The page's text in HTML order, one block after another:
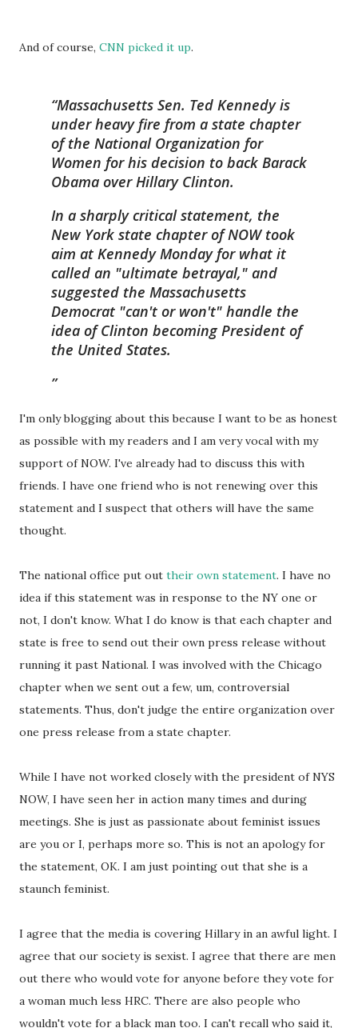
And of course, CNN picked it up.
Massachusetts Sen. Ted Kennedy is
under heavy fire from a state chapter
of the National Organization for
Women for his decision to back Barack
Obama over Hillary Clinton.
In a sharply critical statement, the
New York state chapter of NOW took
aim at Kennedy Monday for what it
called an "ultimate betrayal," and
suggested the Massachusetts
Democrat "can't or won't" handle the
idea of Clinton becoming President of
the United States.
I'm only blogging about this because I want to be as honest
as possible with my readers and I am very vocal with my
support of NOW. I've already had to discuss this with
friends. I have one friend who is not renewing over this
statement and I suspect that others will have the same
thought.
The national office put out their own statement. I have no
idea if this statement was in response to the NY one or
not, I don't know. What I do know is that each chapter and
state is free to send out their own press release without
running it past National. I was involved with the Chicago
chapter when we sent out a few, um, controversial
statements. Thus, don't judge the entire organization over
one press release from a state chapter.
While I have not worked closely with the president of NYS
NOW, I have seen her in action many times and during
meetings. She is just as passionate about feminist issues
are you or I, perhaps more so. This is not an apology for
the statement, OK. I am just pointing out that she is a
staunch feminist.
I agree that the media is covering Hillary in an awful light. I
agree that our society is sexist. I agree that there are men
out there who would vote for anyone before they vote for
a woman much less HRC. There are also people who
wouldn't vote for a black man too. I can't recall who said it,